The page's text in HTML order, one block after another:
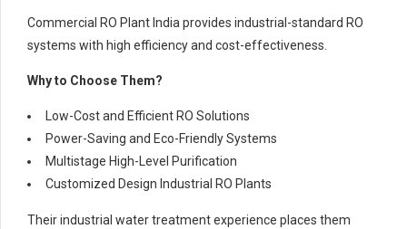
Commercial RO Plant India provides industrial-standard RO
systems with high efficiency and cost-effectiveness.
Why to Choose Them?
Low-Cost and Efficient RO Solutions
Power-Saving and Eco-Friendly Systems
Multistage High-Level Purification
Customized Design Industrial RO Plants
Their industrial water treatment experience places them